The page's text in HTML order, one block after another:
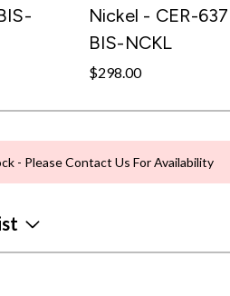
Nickel - CER-
BIS-NCKL
$298.00
- Please Contact Us For Availability